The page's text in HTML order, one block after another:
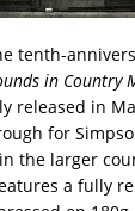
tenth-
in Country
released in
for
the larger
a fully